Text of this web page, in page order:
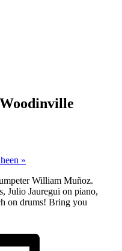
»
William Muñoz.
Julio Jauregui on piano,
on drums! Bring you